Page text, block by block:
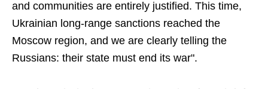
and communities are entirely justified. This time,
Ukrainian long-range sanctions reached the
Moscow region, and we are clearly telling the
Russians: their state must end its war".